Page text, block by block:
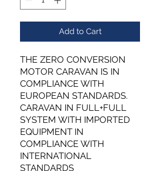
Add to Cart
THE ZERO CONVERSION
MOTOR CARAVAN IS IN
COMPLIANCE WITH
EUROPEAN STANDARDS.
CARAVAN IN FULL+FULL
SYSTEM WITH IMPORTED
EQUIPMENT IN
COMPLIANCE WITH
INTERNATIONAL
STANDARDS